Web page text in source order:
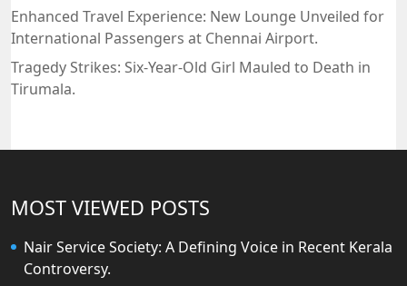
Enhanced Travel Experience: New Lounge Unveiled for
International Passengers at Chennai Airport.
Tragedy Strikes: Six-Year-Old Girl Mauled to Death in
Tirumala.
MOST VIEWED POSTS
Nair Service Society: A Defining Voice in Recent Kerala
Controversy.